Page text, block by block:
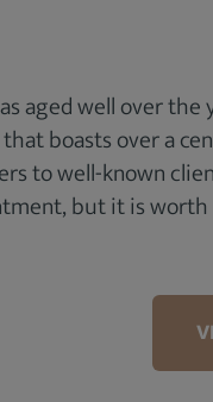
aged well over the
boasts over a
to well-known
but it is